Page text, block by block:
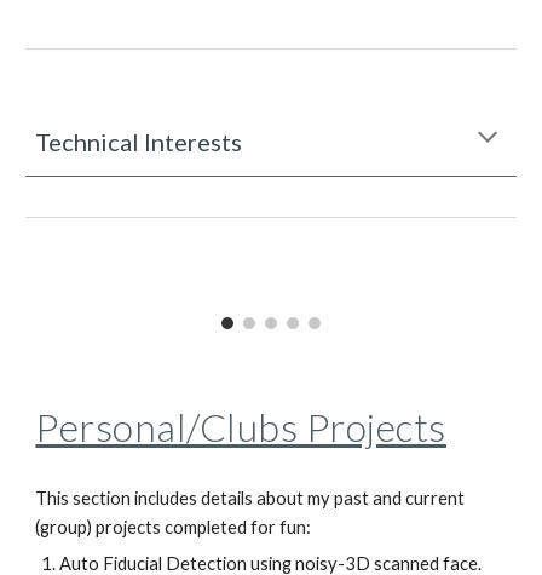
Technical Interests
Personal/Clubs Projects
This section includes details about my past and current
(group) projects completed for fun:
Auto Fiducial Detection using noisy-3D scanned face.